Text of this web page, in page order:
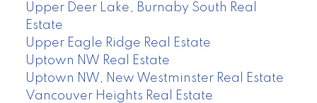
Upper Deer Lake, Burnaby South Real
Estate
Upper Eagle Ridge Real Estate
Uptown NW Real Estate
Uptown NW, New Westminster Real Estate
Vancouver Heights Real Estate